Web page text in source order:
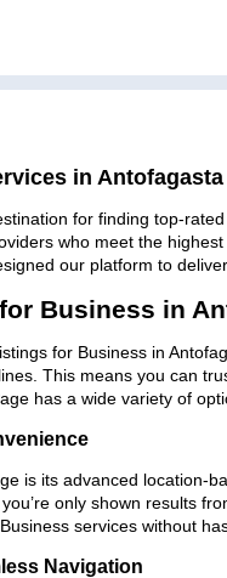
in Antofagasta
for finding top-
who meet the
our platform to
Business in
for Business in
This means you can
has a wide variety of
is its advanced location-
only shown results
services without
Navigation